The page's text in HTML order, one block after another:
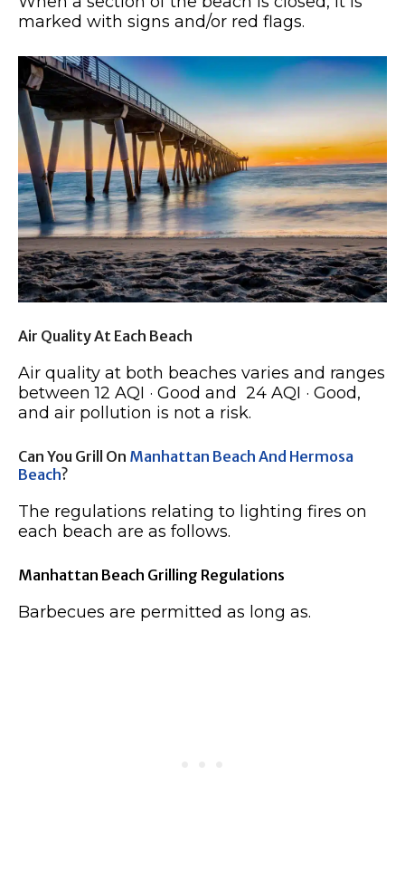
marked with signs and/or red flags.
Air Quality At Each Beach
Air quality at both beaches varies and ranges
between 12 AQI · Good and 24 AQI · Good,
and air pollution is not a risk.
Can You Grill On Manhattan Beach And Hermosa
Beach?
The regulations relating to lighting fires on
each beach are as follows.
Manhattan Beach Grilling Regulations
Barbecues are permitted as long as.